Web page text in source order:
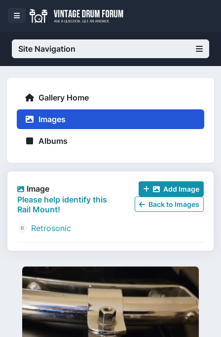
Site Navigation
Gallery Home
Images
Albums
Image
Please help identify this
Rail Mount!
Retrosonic
Add Image
Back to Images